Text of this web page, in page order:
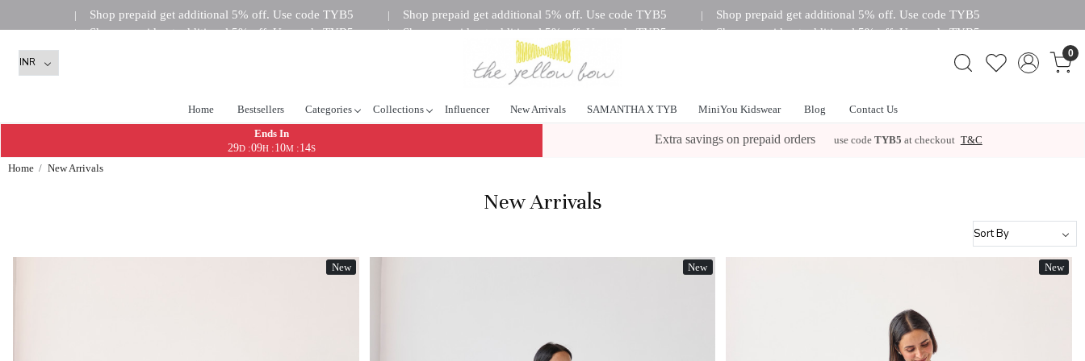
| Shop prepaid get additional 5% off. Use code TYB5 | Shop prepaid get additional 5% off. Use code TYB5 | Shop prepaid get additional 5% off. Use code TYB5
| Shop prepaid get additional 5% off. Use code TYB5 | Shop prepaid get additional 5% off. Use code TYB5 | Shop prepaid get additional 5% off. Use code TYB5
| Shop prepaid get additional 5% off. Use code TYB5 0
Home Bestsellers Categories Collections Influencer New Arrivals SAMANTHA X TYB MiniYou Kidswear Blog
Contact Us
Ends In
29D :09H :10M :13S
Extra savings on prepaid orders use code TYB5 at checkout T&C
Home New Arrivals
New Arrivals
New New New